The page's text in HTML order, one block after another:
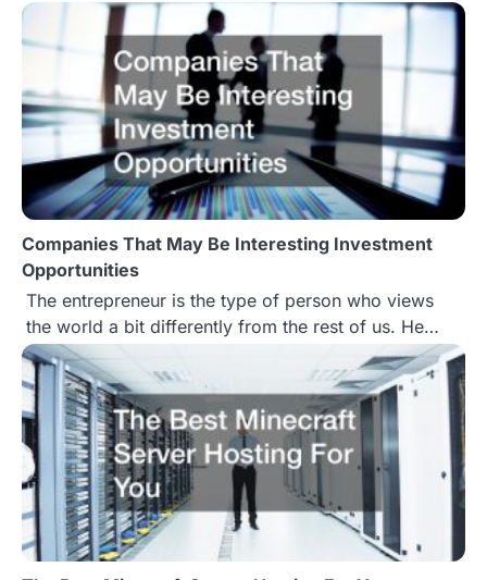
t
a
v
i
g
a
t
i
o
n
Companies That May Be Interesting Investment
Opportunities
The entrepreneur is the type of person who views
the world a bit differently from the rest of us. He…